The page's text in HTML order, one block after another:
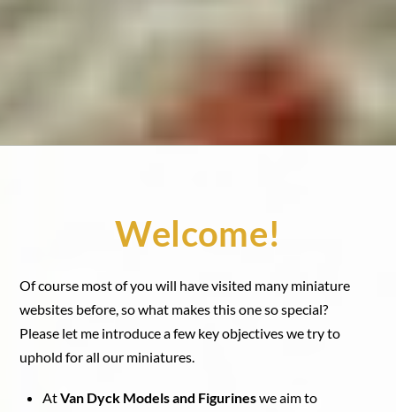
Welcome!
Of course most of you will have visited many miniature
websites before, so what makes this one so special?
Please let me introduce a few key objectives we try to
uphold for all our miniatures.
AtVan Dyck Models and Figurineswe aim to